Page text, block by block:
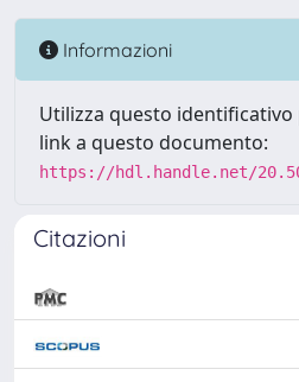
Informazioni
Utilizza questo
link a questo documento:
https://hdl.handle.net/
Citazioni